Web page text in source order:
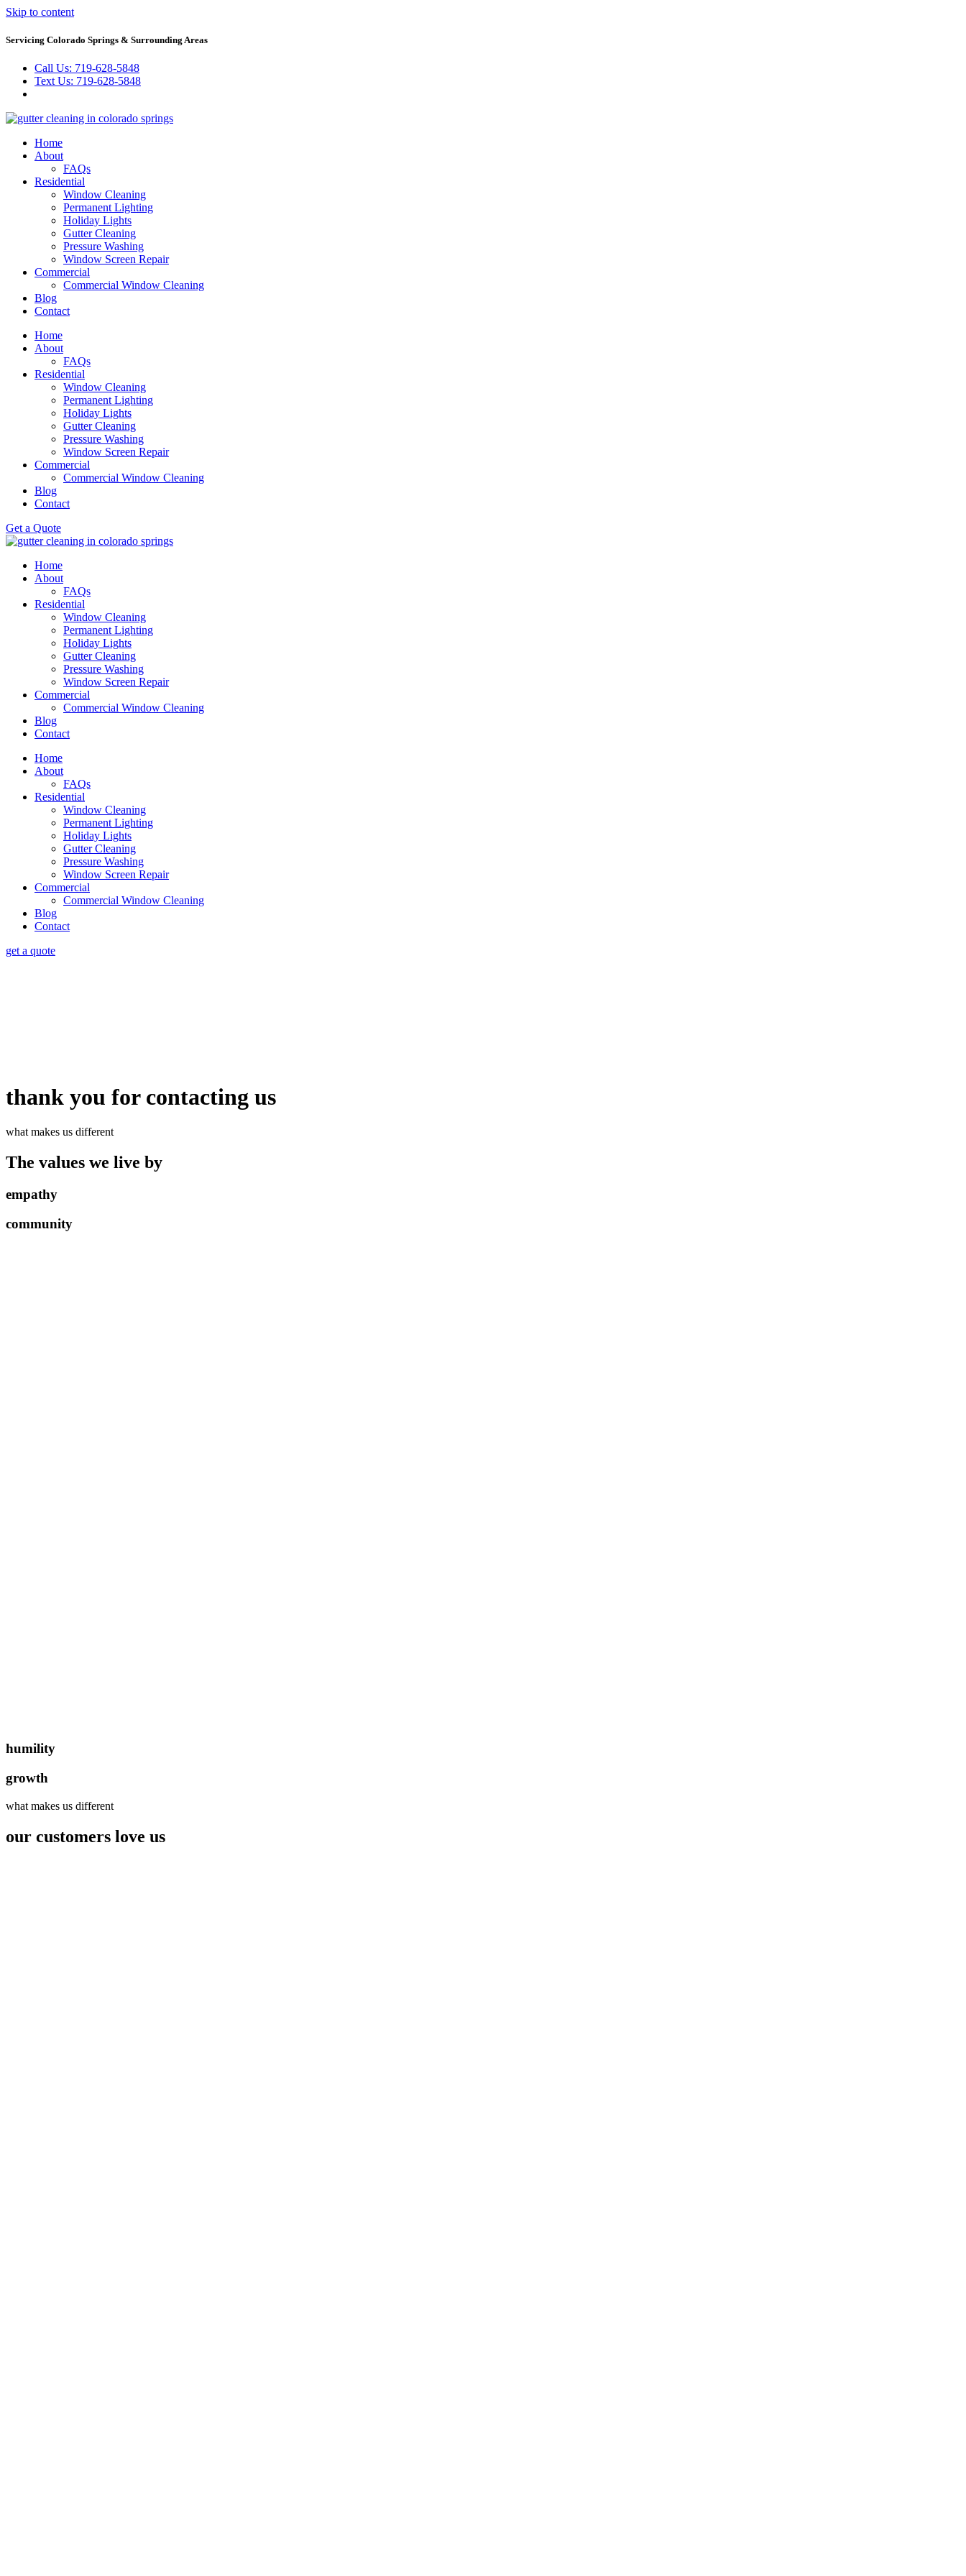
Skip to content
Servicing Colorado Springs & Surrounding Areas
Call Us: 719-628-5848
Text Us: 719-628-5848
Home
About
FAQs
Residential
Window Cleaning
Permanent Lighting
Holiday Lights
Gutter Cleaning
Pressure Washing
Window Screen Repair
Commercial
Commercial Window Cleaning
Blog
Contact
Home
About
FAQs
Residential
Window Cleaning
Permanent Lighting
Holiday Lights
Gutter Cleaning
Pressure Washing
Window Screen Repair
Commercial
Commercial Window Cleaning
Blog
Contact
Get a Quote
Home
About
FAQs
Residential
Window Cleaning
Permanent Lighting
Holiday Lights
Gutter Cleaning
Pressure Washing
Window Screen Repair
Commercial
Commercial Window Cleaning
Blog
Contact
Home
About
FAQs
Residential
Window Cleaning
Permanent Lighting
Holiday Lights
Gutter Cleaning
Pressure Washing
Window Screen Repair
Commercial
Commercial Window Cleaning
Blog
Contact
get a quote
thank you for contacting us
what makes us different
The values we live by
empathy
community
humility
growth
what makes us different
our customers love us